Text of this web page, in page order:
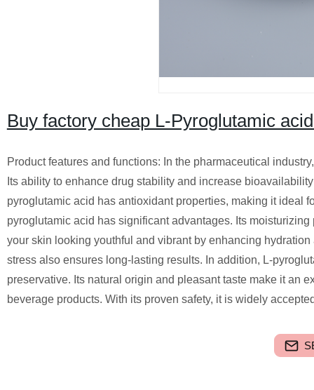
Buy factory cheap L-Pyroglutamic
Product features and functions: In the pharmaceutical
Its ability to enhance drug stability and increase
pyroglutamic acid has antioxidant properties, making it ideal
pyroglutamic acid has significant advantages. Its
your skin looking youthful and vibrant by enhancing
stress also ensures long-lasting results. In addition, L-
preservative. Its natural origin and pleasant taste make it an
beverage products. With its proven safety, it is widely